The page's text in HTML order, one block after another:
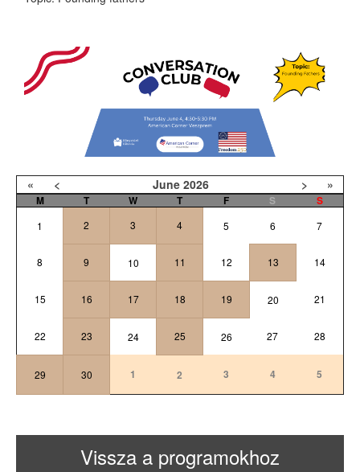
« < June 2026 > »
M T W T F S S
1 2 3 4 5 6 7
8 9 10 11 12 13 14
15 16 17 18 19 20 21
22 23 24 25 26 27 28
29 30 1 2 3 4 5
Vissza a programokhoz